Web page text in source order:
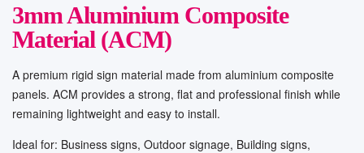
3mm Aluminium Composite
Material (ACM)
A premium rigid sign material made from aluminium composite
panels. ACM provides a strong, flat and professional finish while
remaining lightweight and easy to install.
Ideal for: Business signs, Outdoor signage, Building signs,